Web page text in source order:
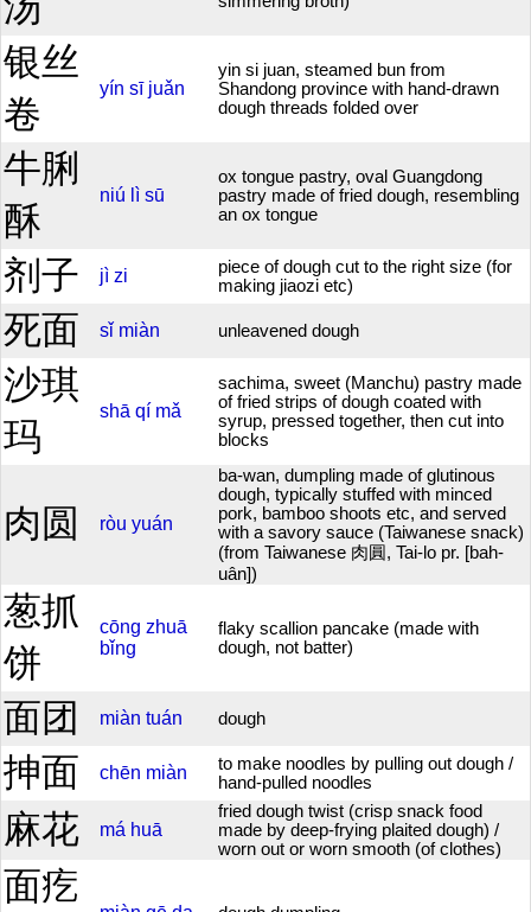
银丝
卷
yín sī juǎn
yin si juan, steamed bun from
Shandong province with hand-drawn
dough threads folded over
牛脷
酥
niú lì sū
ox tongue pastry, oval Guangdong
pastry made of fried dough, resembling
an ox tongue
剂子 jì zi
piece of dough cut to the right size (for
making jiaozi etc)
死面 sǐ miàn unleavened dough
沙琪
玛
shā qí mǎ
sachima, sweet (Manchu) pastry made
of fried strips of dough coated with
syrup, pressed together, then cut into
blocks
肉圆 ròu yuán
ba-wan, dumpling made of glutinous
dough, typically stuffed with minced
pork, bamboo shoots etc, and served
with a savory sauce (Taiwanese snack)
(from Taiwanese 肉圓, Tai-lo pr. [bah-
uân])
葱抓
饼
cōng zhuā
bǐng
flaky scallion pancake (made with
dough, not batter)
面团 miàn tuán dough
抻面 chēn miàn
to make noodles by pulling out dough /
hand-pulled noodles
麻花 má huā
fried dough twist (crisp snack food
made by deep-frying plaited dough) /
worn out or worn smooth (of clothes)
面疙